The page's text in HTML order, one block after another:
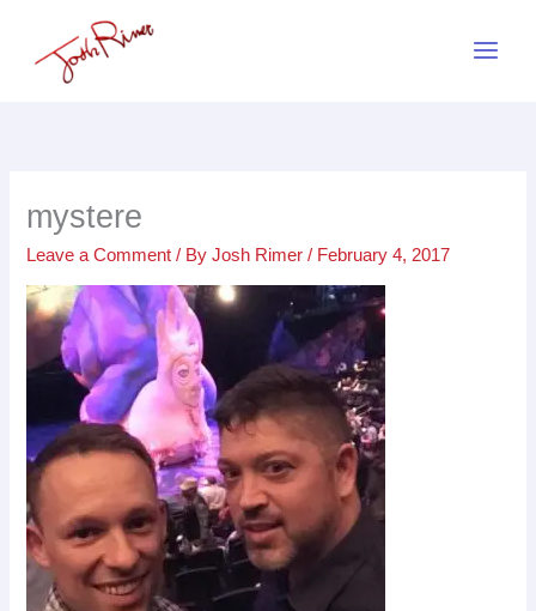
mystere
Leave a Comment / ByJosh Rimer/ February 4, 2017